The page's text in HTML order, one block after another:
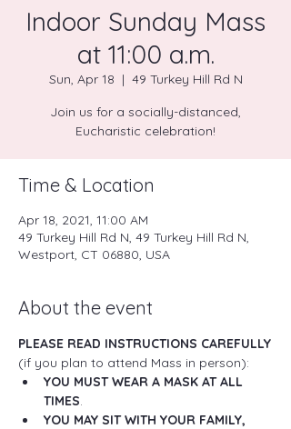
Indoor Sunday Mass
at 11:00 a.m.
Sun, Apr 18
  |
49 Turkey Hill Rd N
Join us for a socially-distanced,
Eucharistic celebration!
Time & Location
Apr 18, 2021, 11:00 AM
49 Turkey Hill Rd N, 49 Turkey Hill Rd N,
Westport, CT 06880, USA
About the event
PLEASE READ INSTRUCTIONS CAREFULLY
(if you plan to attend Mass in person):
YOU MUST WEAR A MASK AT ALL
TIMES.
YOU MAY SIT WITH YOUR FAMILY,